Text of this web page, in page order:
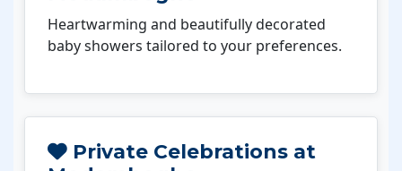
Heartwarming and beautifully decorated
baby showers tailored to your preferences.
Private Celebrations at